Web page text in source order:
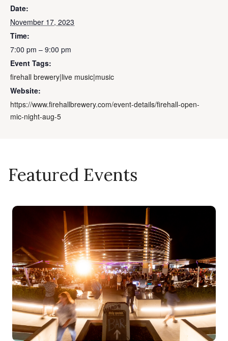
Date:
November 17, 2023
Time:
7:00 pm – 9:00 pm
Event Tags:
firehall brewery|live music|music
Website:
https://www.firehallbrewery.com/event-details/firehall-open-
mic-night-aug-5
Featured Events